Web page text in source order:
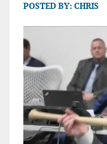
POSTED BY: CHRIS